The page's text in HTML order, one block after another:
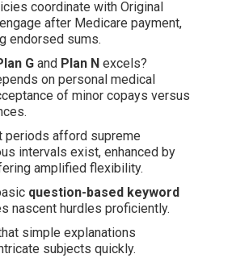
coordinate with Original
after Medicare payment,
endorsed sums.
G and Plan N excels?
on personal medical
of minor copays versus
periods afford supreme
intervals exist, enhanced by
amplified flexibility.
question-based keyword
nascent hurdles proficiently.
simple explanations
subjects quickly.